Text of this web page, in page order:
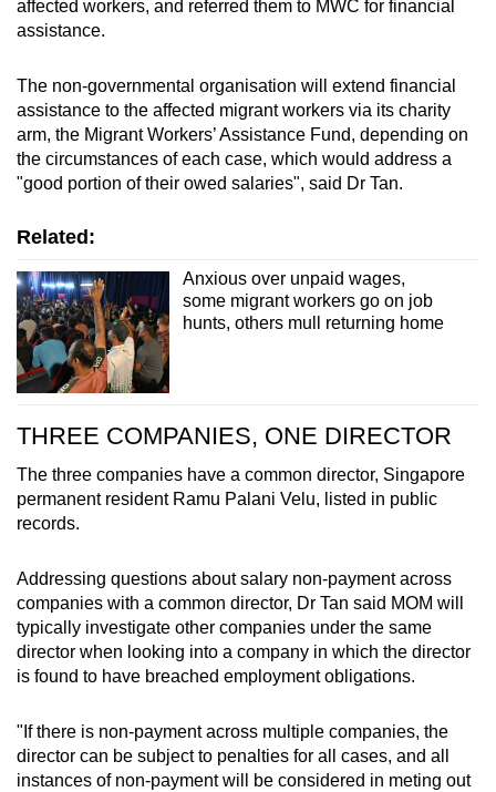
affected workers, and referred them to MWC for financial
assistance.
The non-governmental organisation will extend financial
assistance to the affected migrant workers via its charity
arm, the Migrant Workers’ Assistance Fund, depending on
the circumstances of each case, which would address a
"good portion of their owed salaries", said Dr Tan.
Related:
Anxious over unpaid wages,
some migrant workers go on job
hunts, others mull returning home
THREE COMPANIES, ONE DIRECTOR
The three companies have a common director, Singapore
permanent resident Ramu Palani Velu, listed in public
records.
Addressing questions about salary non-payment across
companies with a common director, Dr Tan said MOM will
typically investigate other companies under the same
director when looking into a company in which the director
is found to have breached employment obligations.
"If there is non-payment across multiple companies, the
director can be subject to penalties for all cases, and all
instances of non-payment will be considered in meting out